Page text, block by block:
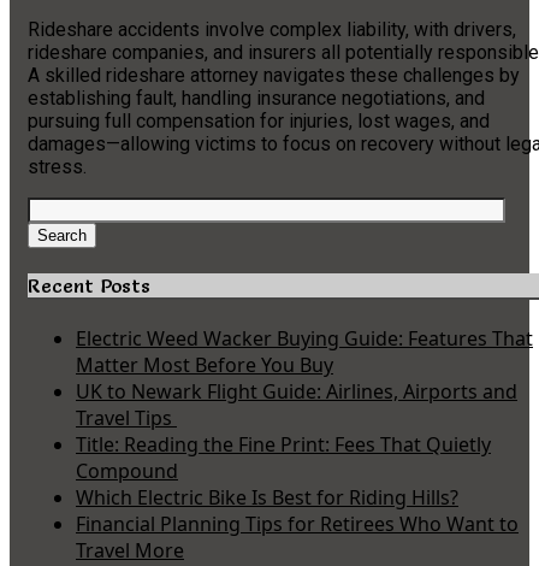
Rideshare accidents involve complex liability, with drivers,
rideshare companies, and insurers all potentially
A skilled rideshare attorney navigates these challenges by
establishing fault, handling insurance negotiations, and
pursuing full compensation for injuries, lost wages, and
damages—allowing victims to focus on recovery without
stress.
Search
for:
Search
Recent Posts
Electric Weed Wacker Buying Guide: Features That
Matter Most Before You Buy
UK to Newark Flight Guide: Airlines, Airports and
Travel Tips
Title: Reading the Fine Print: Fees That Quietly
Compound
Which Electric Bike Is Best for Riding Hills?
Financial Planning Tips for Retirees Who Want to
Travel More